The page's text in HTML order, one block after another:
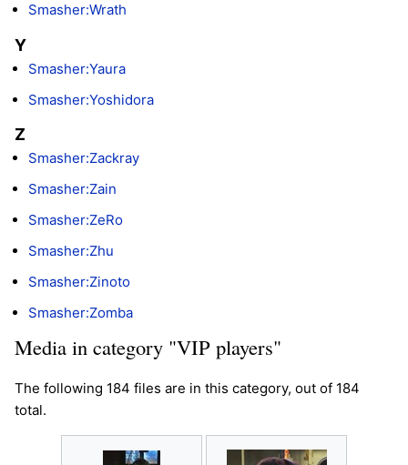
Smasher:Wrath
Y
Smasher:Yaura
Smasher:Yoshidora
Z
Smasher:Zackray
Smasher:Zain
Smasher:ZeRo
Smasher:Zhu
Smasher:Zinoto
Smasher:Zomba
Media in category "VIP players"
The following 184 files are in this category, out of 184
total.